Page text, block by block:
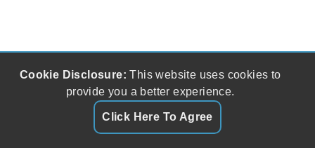
Cookie Disclosure: This website uses cookies to
provide you a better experience.
Click Here To Agree